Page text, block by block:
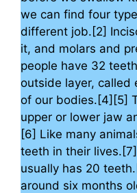
we can find four
different job.[2]
it, and molars and
people have 32
outside layer, called
of our bodies.[4][5]
upper or lower jaw
[6] Like many
teeth in their
usually has 20
around six months